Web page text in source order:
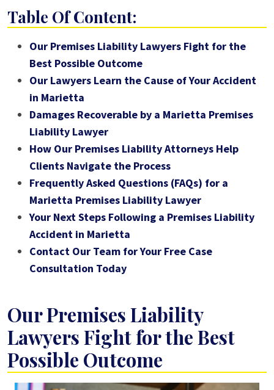
Table Of Content:
Our Premises Liability Lawyers Fight for the
Best Possible Outcome
Our Lawyers Learn the Cause of Your Accident
in Marietta
Damages Recoverable by a Marietta Premises
Liability Lawyer
How Our Premises Liability Attorneys Help
Clients Navigate the Process
Frequently Asked Questions (FAQs) for a
Marietta Premises Liability Lawyer
Your Next Steps Following a Premises Liability
Accident in Marietta
Contact Our Team for Your Free Case
Consultation Today
Our Premises Liability
Lawyers Fight for the Best
Possible Outcome